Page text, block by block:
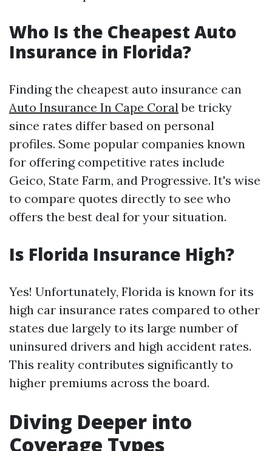
Who Is the Cheapest Auto
Insurance in Florida?
Finding the cheapest auto insurance can
Auto Insurance In Cape Coralbe tricky
since rates differ based on personal
profiles. Some popular companies known
for offering competitive rates include
Geico, State Farm, and Progressive. It's wise
to compare quotes directly to see who
offers the best deal for your situation.
Is Florida Insurance High?
Yes! Unfortunately, Florida is known for its
high car insurance rates compared to other
states due largely to its large number of
uninsured drivers and high accident rates.
This reality contributes significantly to
higher premiums across the board.
Diving Deeper into
Coverage Types